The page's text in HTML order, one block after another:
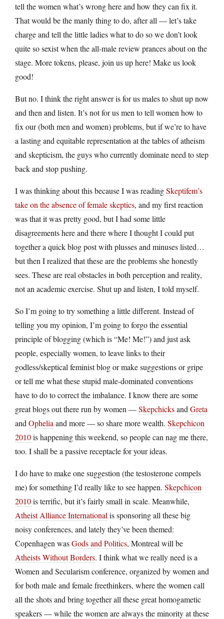
tell the women what’s wrong here and how they can fix it.
That would be the manly thing to do, after all — let’s take
charge and tell the little ladies what to do so we don’t look
quite so sexist when the all-male review prances about on the
stage. More tokens, please, join us up here! Make us look
good!
But no. I think the right answer is for us males to shut up now
and then and listen. It’s not for us men to tell women how to
fix our (both men and women) problems, but if we’re to have
a lasting and equitable representation at the tables of atheism
and skepticism, the guys who currently dominate need to step
back and stop pushing.
I was thinking about this because I was readingSkeptifem’s
take on the absence of female skeptics, and my first reaction
was that it was pretty good, but I had some little
disagreements here and there where I thought I could put
together a quick blog post with plusses and minuses listed…
but then I realized that these are the problems she honestly
sees. These are real obstacles in both perception and reality,
not an academic exercise. Shut up and listen, I told myself.
So I’m going to try something a little different. Instead of
telling you my opinion, I’m going to forgo the essential
principle of blogging (which is “Me! Me!”) and just ask
people, especially women, to leave links to their
godless/skeptical feminist blog or make suggestions or gripe
or tell me what these stupid male-dominated conventions
have to do to correct the imbalance. I know there are some
great blogs out there run by women —Skepchicksand Greta
and Ophelia and more — so share more wealth. Skepchicon
2010is happening this weekend, so people can nag me there,
too. I shall be a passive receptacle for your ideas.
I do have to make one suggestion (the testosterone compels
me) for something I’d really like to see happen. Skepchicon
2010is terrific, but it’s fairly small in scale. Meanwhile,
Atheist Alliance International is sponsoring all these big
noisy conferences, and lately they’ve been themed:
Copenhagen wasGods and Politics, Montreal will be
Atheists Without Borders. I think what we really need is a
Women and Secularism conference, organized by women and
for both male and female freethinkers, where the women call
all the shots and bring together all these great homogametic
speakers — while the women are always the minority at these